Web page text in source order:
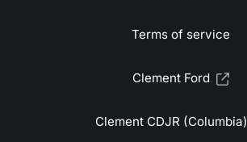
Terms of service
Clement Ford
Clement CDJR (Columbia)